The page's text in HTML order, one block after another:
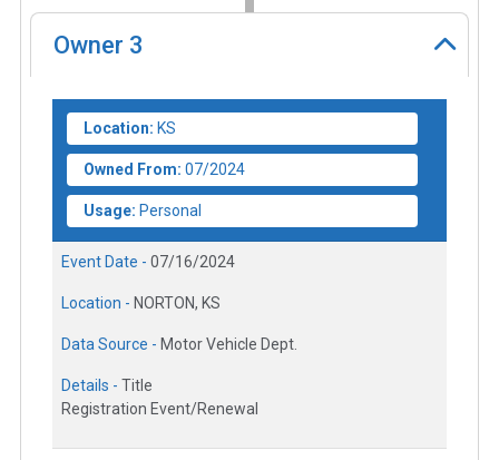
Owner 3
Location: KS
Owned From: 07/2024
Usage: Personal
Event Date - 07/16/2024
Location - NORTON, KS
Data Source - Motor Vehicle Dept.
Details - Title
Registration Event/Renewal